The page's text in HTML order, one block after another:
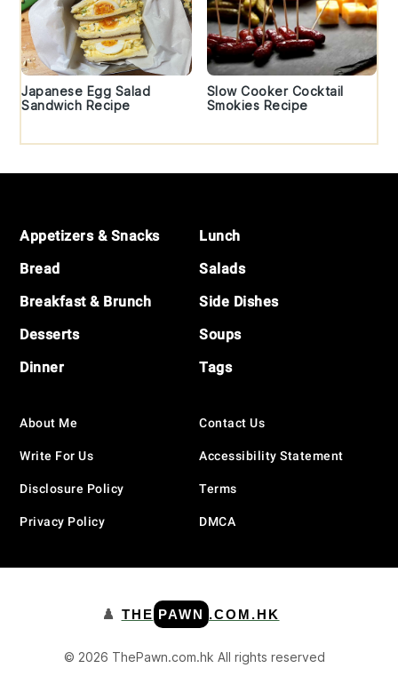
Japanese Egg Salad
Sandwich Recipe
Slow Cooker Cocktail
Smokies Recipe
Appetizers & Snacks
Bread
Breakfast & Brunch
Desserts
Dinner
Lunch
Salads
Side Dishes
Soups
Tags
About Me
Write For Us
Disclosure Policy
Privacy Policy
Contact Us
Accessibility Statement
Terms
DMCA
♟️ THE PAWN .COM.HK
© 2026 ThePawn.com.hk All rights reserved